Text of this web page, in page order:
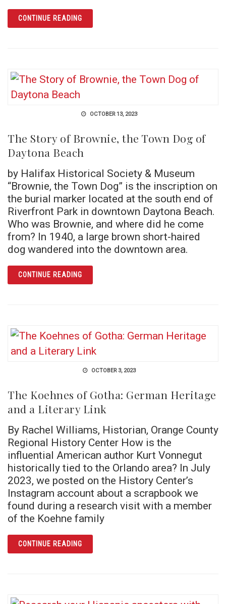
CONTINUE READINGARTICLE THE HAUNTS OF DOWNTOWN
OCTOBER 13, 2023
The Story of Brownie, the Town Dog of
Daytona Beach
by Halifax Historical Society & Museum
“Brownie, the Town Dog” is the inscription on
the burial marker located at the south end of
Riverfront Park in downtown Daytona Beach.
Who was Brownie, and where did he come
from? In 1940, a large brown short-haired
dog wandered into the downtown area.
CONTINUE READINGARTICLE THE STORY OF BROWNIE, THE
OCTOBER 3, 2023
The Koehnes of Gotha: German Heritage
and a Literary Link
By Rachel Williams, Historian, Orange County
Regional History Center How is the
influential American author Kurt Vonnegut
historically tied to the Orlando area? In July
2023, we posted on the History Center’s
Instagram account about a scrapbook we
found during a research visit with a member
of the Koehne family
CONTINUE READINGARTICLE THE KOEHNES OF GOTHA: